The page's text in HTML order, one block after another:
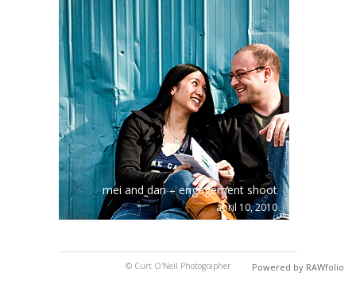
mei and dan – engagement shoot
april 10, 2010
© Curt O'Neil Photographer Powered by RAWfolio